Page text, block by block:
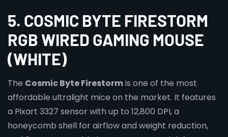
5. COSMIC BYTE FIRESTORM
RGB WIRED GAMING MOUSE
(WHITE)
The Cosmic Byte Firestormis one of the most
affordable ultralight mice on the market. It features
a Pixart 3327 sensor with up to 12,800 DPI, a
honeycomb shell for airflow and weight reduction,